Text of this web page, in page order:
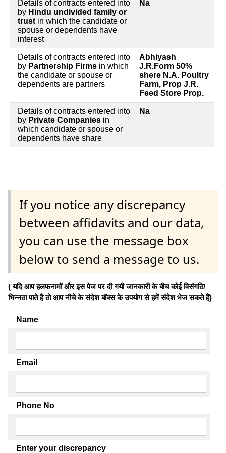
Details of contracts entered into
by Hindu undivided family or
trust in which the candidate or
spouse or dependents have
interest
Na
Details of contracts entered into
by Partnership Firms in which
the candidate or spouse or
dependents are partners
Abhiyash
J.R.Form 50%
shere N.A. Poultry
Farm, Prop J.R.
Feed Store Prop.
Details of contracts entered into
by Private Companies in
which candidate or spouse or
dependents have share
Na
If you notice any discrepancy
between affidavits and our data,
you can use the message box
below to send a message to us.
( यदि आप हलफनामों और इस पेज पर दी गयी जानकारी के बीच कोई विसंगति/
भिन्नता पाते है तो आप नीचे के संदेश बॉक्स के उपयोग से हमें संदेश भेज सकते हैं)
Name
Email
Phone No
Enter your discrepancy